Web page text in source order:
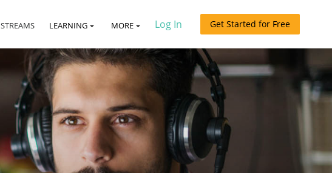
STREAMS LEARNING MORE Log In Get Started for Free